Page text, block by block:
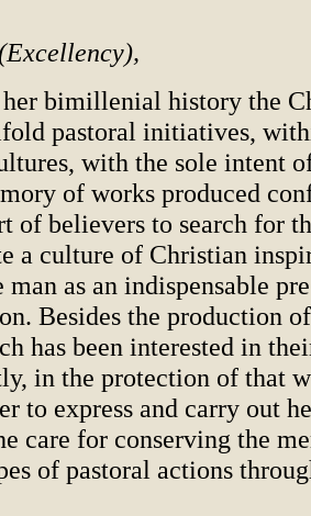
bimillenial history the
pastoral initiatives,
with the sole intent
of works produced
of believers to search for
a culture of Christian
as an indispensable
Besides the production
has been interested in
in the protection of that
to express and carry out
care for conserving the
of pastoral actions